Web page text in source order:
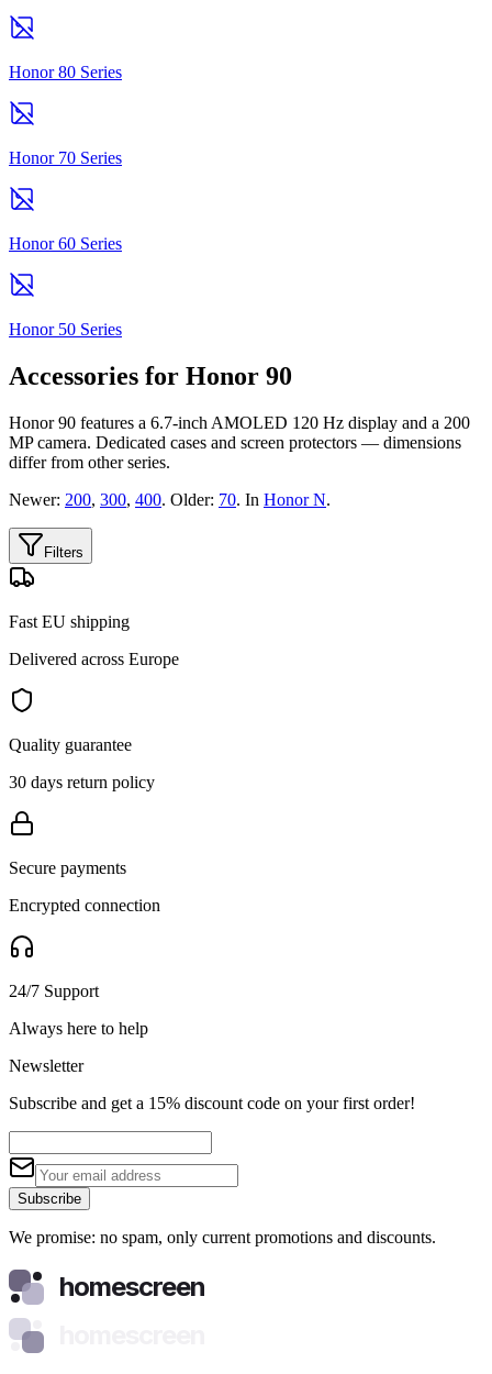
Honor 80 Series
Honor 70 Series
Honor 60 Series
Honor 50 Series
Accessories for Honor 90
Honor 90 features a 6.7-inch AMOLED 120 Hz display and a 200
MP camera. Dedicated cases and screen protectors — dimensions
differ from other series.
Newer: 200, 300, 400. Older: 70. In Honor N.
Filters
Fast EU shipping
Delivered across Europe
Quality guarantee
30 days return policy
Secure payments
Encrypted connection
24/7 Support
Always here to help
Newsletter
Subscribe and get a 15% discount code on your first order!
Subscribe
We promise: no spam, only current promotions and discounts.
homescreen